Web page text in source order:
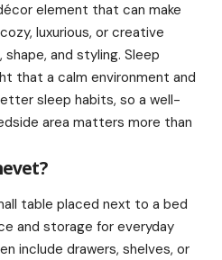
element that can make
luxurious, or creative
and styling. Sleep
that a calm environment and
sleep habits, so a well-
area matters more than
table placed next to a bed
and storage for everyday
include drawers, shelves, or